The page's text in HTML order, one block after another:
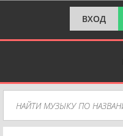
ВХОД